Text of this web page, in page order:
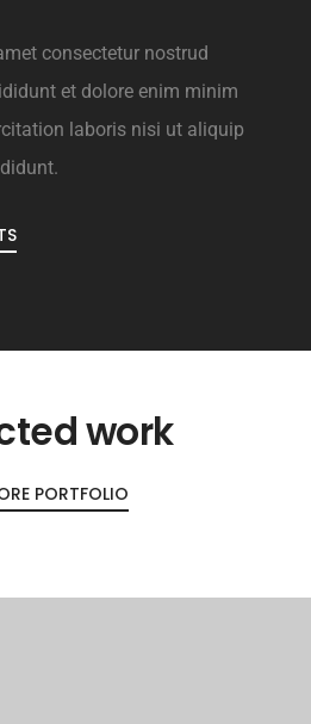
consectetur nostrud
et dolore enim minim
laboris nisi ut aliquip
work
PORTFOLIO